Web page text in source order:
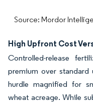
Source: Mordor
High Upfront Cost
Controlled-release
premium over standard
hurdle magnified for
wheat acreage. While